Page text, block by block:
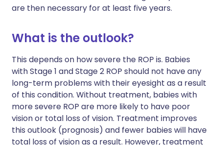
are then necessary for at least five years.
What is the outlook?
This depends on how severe the ROP is. Babies
with Stage 1 and Stage 2 ROP should not have any
long-term problems with their eyesight as a result
of this condition. Without treatment, babies with
more severe ROP are more likely to have poor
vision or total loss of vision. Treatment improves
this outlook (prognosis) and fewer babies will have
total loss of vision as a result. However, treatment